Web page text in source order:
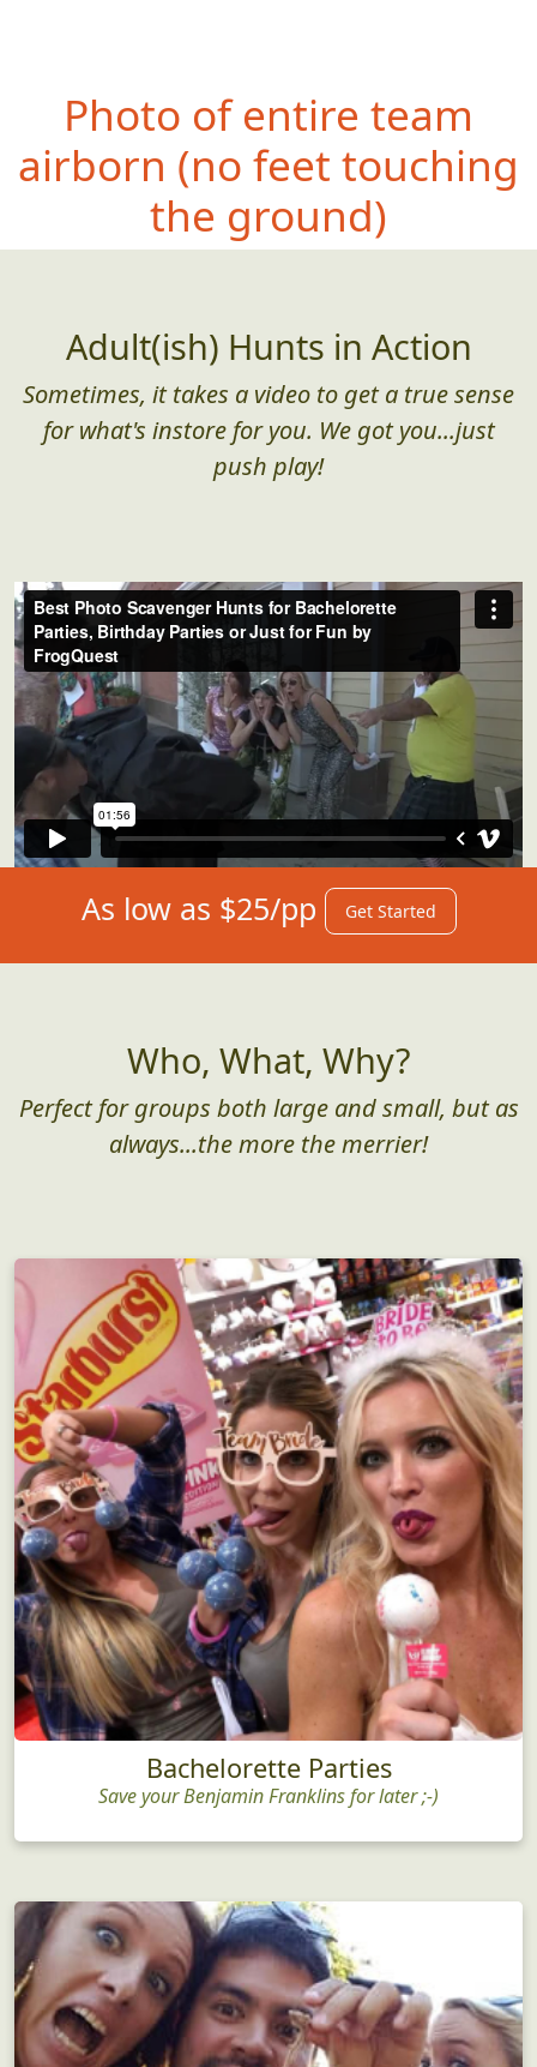
Photo of entire team
airborn (no feet touching
the ground)
Adult(ish) Hunts in Action
Sometimes, it takes a video to get a true sense
for what's instore for you. We got you...just
push play!
As low as $25/pp Get Started
Who, What, Why?
Perfect for groups both large and small, but as
always...the more the merrier!
Bachelorette Parties
Save your Benjamin Franklins for later ;-)